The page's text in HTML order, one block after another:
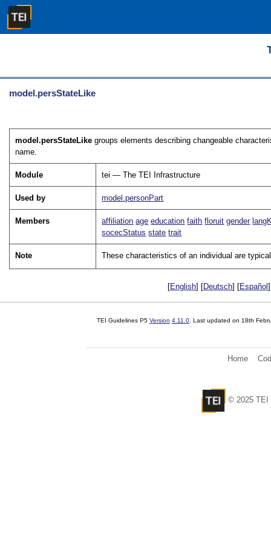
model.persStateLike
model.persStateLike groups elements describing changeable
name.
Module tei — The TEI Infrastructure
Used by model.personPart
Members affiliation age education faith floruit gender
socecStatus state trait
Note These characteristics of an individual are
[English] [Deutsch] [Español
TEI Guidelines P5 Version 4.11.0 . Last updated on 18th
Home
© 2025